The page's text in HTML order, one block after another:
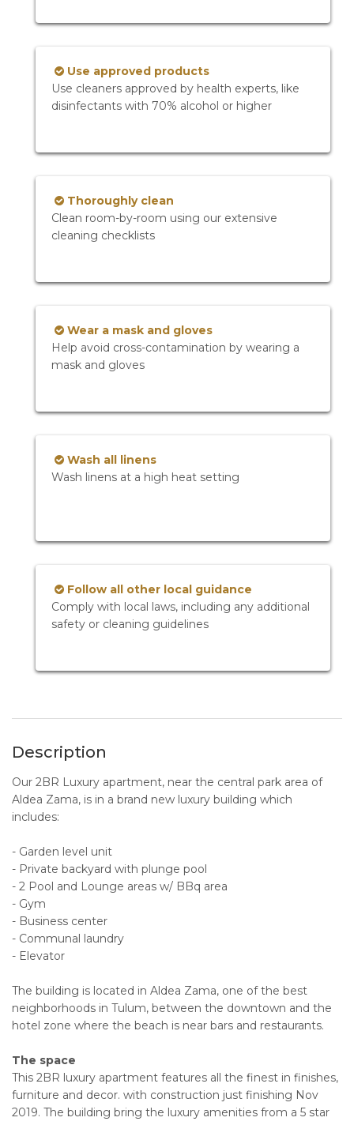
Use approved products
Use cleaners approved by health experts, like
disinfectants with 70% alcohol or higher
Thoroughly clean
Clean room-by-room using our extensive
cleaning checklists
Wear a mask and gloves
Help avoid cross-contamination by wearing a
mask and gloves
Wash all linens
Wash linens at a high heat setting
Follow all other local guidance
Comply with local laws, including any additional
safety or cleaning guidelines
Description
Our 2BR Luxury apartment, near the central park area of
Aldea Zama, is in a brand new luxury building which
includes:
- Garden level unit
- Private backyard with plunge pool
- 2 Pool and Lounge areas w/ BBq area
- Gym
- Business center
- Communal laundry
- Elevator
The building is located in Aldea Zama, one of the best
neighborhoods in Tulum, between the downtown and the
hotel zone where the beach is near bars and restaurants.
The space
This 2BR luxury apartment features all the finest in finishes,
furniture and decor. with construction just finishing Nov
2019. The building bring the luxury amenities from a 5 star